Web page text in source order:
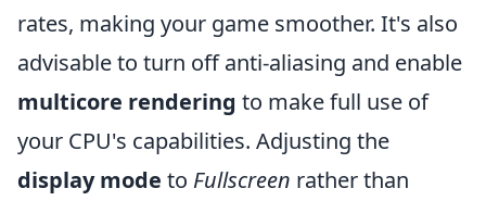
rates, making your game smoother. It's also
advisable to turn off anti-aliasing and enable
multicore rendering to make full use of
your CPU's capabilities. Adjusting the
display mode to Fullscreen rather than